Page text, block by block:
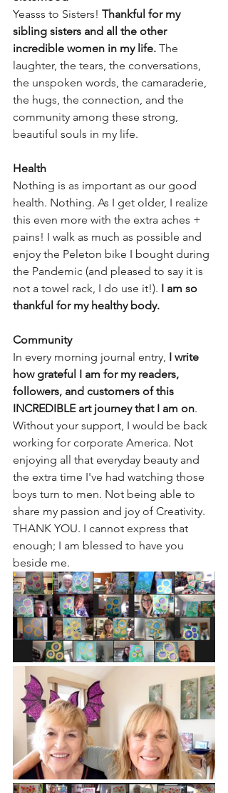
Yeasss to Sisters! Thankful for my
sibling sisters and all the other
incredible women in my life. The
laughter, the tears, the conversations,
the unspoken words, the camaraderie,
the hugs, the connection, and the
community among these strong,
beautiful souls in my life.
Health
Nothing is as important as our good
health. Nothing. As I get older, I realize
this even more with the extra aches +
pains! I walk as much as possible and
enjoy the Peleton bike I bought during
the Pandemic (and pleased to say it is
not a towel rack, I do use it!). I am so
thankful for my healthy body.
Community
In every morning journal entry, I write
how grateful I am for my readers,
followers, and customers of this
INCREDIBLE art journey that I am on.
Without your support, I would be back
working for corporate America. Not
enjoying all that everyday beauty and
the extra time I've had watching those
boys turn to men. Not being able to
share my passion and joy of Creativity.
THANK YOU. I cannot express that
enough; I am blessed to have you
beside me.